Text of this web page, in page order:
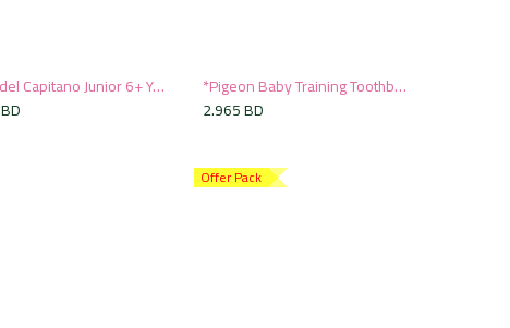
Add to Cart
Pasta del Capitano Junior 6+ Years Toothbrush
BD
Add to Cart
*Pigeon Baby Training Toothbrush Set
2.965BD
Offer Pack